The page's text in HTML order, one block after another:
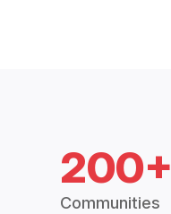
200+
Communities